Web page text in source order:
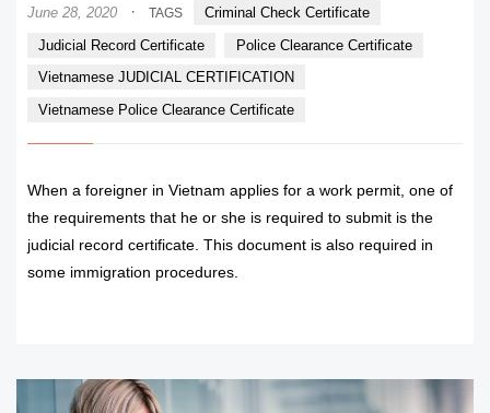
June 28, 2020 · TAGS
Criminal Check Certificate
Judicial Record Certificate
Police Clearance Certificate
Vietnamese JUDICIAL CERTIFICATION
Vietnamese Police Clearance Certificate
When a foreigner in Vietnam applies for a work permit, one of
the requirements that he or she is required to submit is the
judicial record certificate. This document is also required in
some immigration procedures.